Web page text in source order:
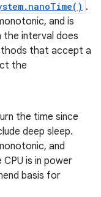
.
and is
the interval does
that accept a
the
the time since
deep sleep.
and
is in power
basis for